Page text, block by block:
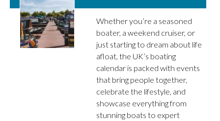
Whether you’re a seasoned
boater, a weekend cruiser, or
just starting to dream about life
afloat, the UK’s boating
calendar is packed with events
that bring people together,
celebrate the lifestyle, and
showcase everything from
stunning boats to expert